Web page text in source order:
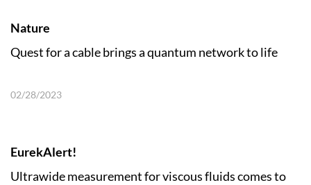
Nature
Quest for a cable brings a quantum network to life
02/28/2023
EurekAlert!
Ultrawide measurement for viscous fluids comes to